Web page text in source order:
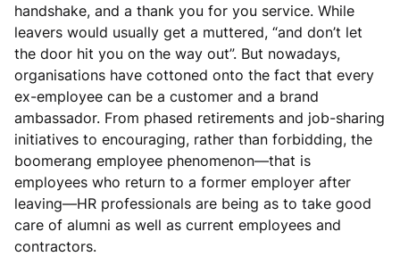
handshake, and a thank you for you service. While
leavers would usually get a muttered, “and don’t let
the door hit you on the way out”. But nowadays,
organisations have cottoned onto the fact that every
ex-employee can be a customer and a brand
ambassador. From phased retirements and job-sharing
initiatives to encouraging, rather than forbidding, the
boomerang employee phenomenon—that is
employees who return to a former employer after
leaving—HR professionals are being as to take good
care of alumni as well as current employees and
contractors.